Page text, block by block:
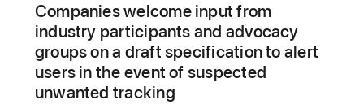
Companies welcome input from
industry participants and advocacy
groups on a draft specification to alert
users in the event of suspected
unwanted tracking